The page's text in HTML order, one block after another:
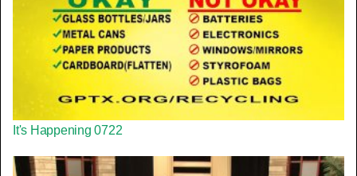
It's Happening 0722